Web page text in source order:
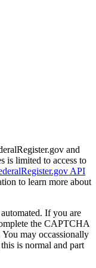
and
is limited to access to
API
to learn more about
If you are
the CAPTCHA
may occassionally
is normal and part